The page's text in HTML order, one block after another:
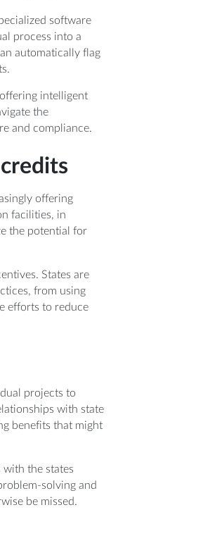
software
process into a
automatically flag
intelligent
the
and compliance.
offering
facilities, in
the potential for
States are
from using
efforts to reduce
projects to
with state
benefits that might
with the states
solving and
be missed.